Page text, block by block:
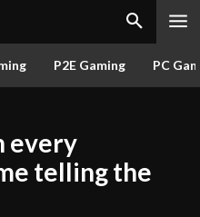
P2E Gaming PC
every
telling the